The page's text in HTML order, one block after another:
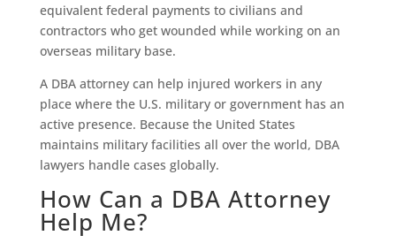
equivalent federal payments to civilians and
contractors who get wounded while working on an
overseas military base.
A DBA attorney can help injured workers in any
place where the U.S. military or government has an
active presence. Because the United States
maintains military facilities all over the world, DBA
lawyers handle cases globally.
How Can a DBA Attorney
Help Me?